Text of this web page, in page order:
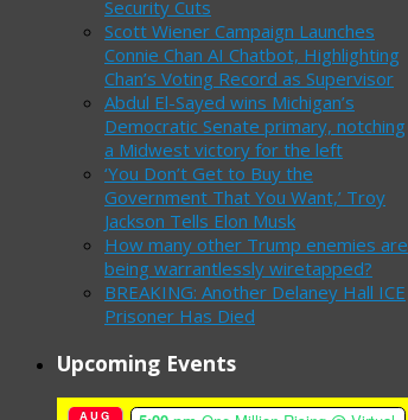
Security Cuts
Scott Wiener Campaign Launches
Connie Chan AI Chatbot, Highlighting
Chan’s Voting Record as Supervisor
Abdul El-Sayed wins Michigan’s
Democratic Senate primary, notching
a Midwest victory for the left
‘You Don’t Get to Buy the
Government That You Want,’ Troy
Jackson Tells Elon Musk
How many other Trump enemies are
being warrantlessly wiretapped?
BREAKING: Another Delaney Hall ICE
Prisoner Has Died
Upcoming Events
AUG